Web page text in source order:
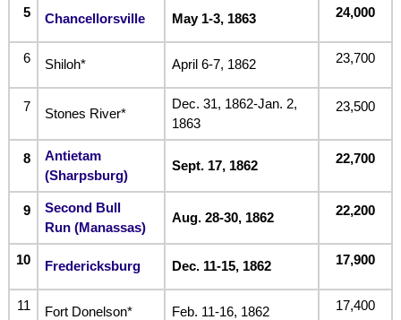
5 Chancellorsville May 1-3, 1863 24,000
6 Shiloh* April 6-7, 1862 23,700
7 Stones River*
Dec. 31, 1862-Jan. 2,
1863
23,500
8
Antietam
(Sharpsburg)
Sept. 17, 1862 22,700
9
Second Bull
Run (Manassas)
Aug. 28-30, 1862 22,200
10 Fredericksburg Dec. 11-15, 1862 17,900
11 Fort Donelson* Feb. 11-16, 1862 17,400